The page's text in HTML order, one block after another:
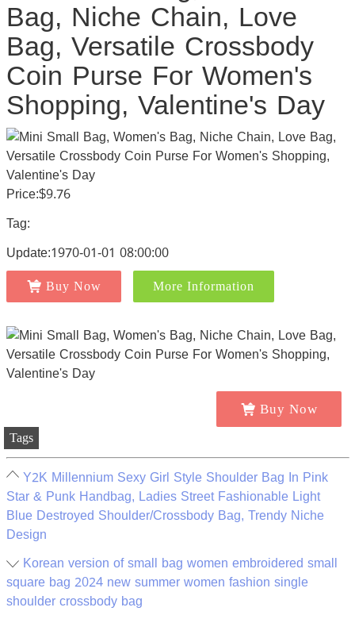
Bag, Niche Chain, Love
Bag, Versatile Crossbody
Coin Purse For Women's
Shopping, Valentine's Day
Price:$9.76
Tag:
Update:1970-01-01 08:00:00
Buy Now More Information
Buy Now
Tags
Y2K Millennium Sexy Girl Style Shoulder Bag In Pink
Star & Punk Handbag, Ladies Street Fashionable Light
Blue Destroyed Shoulder/Crossbody Bag, Trendy Niche
Design
Korean version of small bag women embroidered small
square bag 2024 new summer women fashion single
shoulder crossbody bag